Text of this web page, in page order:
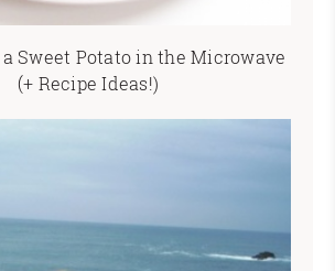
Sweet Potato in the Microwave
(+ Recipe Ideas!)